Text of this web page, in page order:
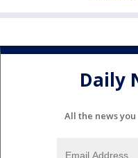
Daily
All the news